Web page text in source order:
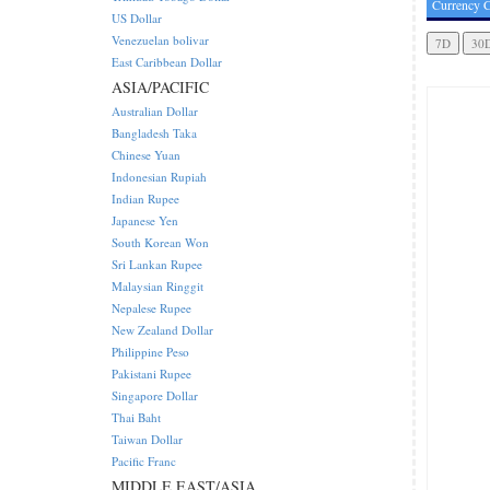
Currency
US Dollar
Venezuelan bolivar
East Caribbean Dollar
ASIA/PACIFIC
Australian Dollar
Bangladesh Taka
Chinese Yuan
Indonesian Rupiah
Indian Rupee
Japanese Yen
South Korean Won
Sri Lankan Rupee
Malaysian Ringgit
Nepalese Rupee
New Zealand Dollar
Philippine Peso
Pakistani Rupee
Singapore Dollar
Thai Baht
Taiwan Dollar
Pacific Franc